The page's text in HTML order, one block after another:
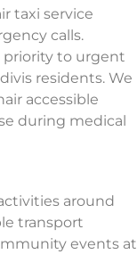
taxi service
calls.
priority to urgent
residents. We
accessible
during medical
around
transport
events at